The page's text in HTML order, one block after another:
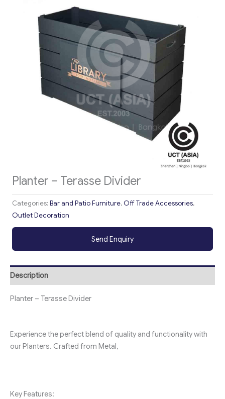
Planter – Terasse Divider
Categories: Bar and Patio Furniture, Off Trade Accessories,
Outlet Decoration
Send Enquiry
Description
Planter – Terasse Divider
Experience the perfect blend of quality and functionality with
our Planters. Crafted from Metal,
Key Features: